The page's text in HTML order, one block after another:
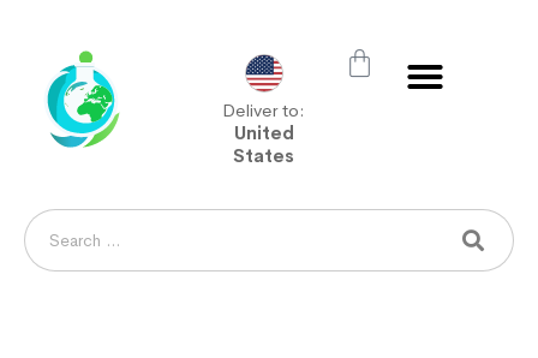
Deliver to:
United
States